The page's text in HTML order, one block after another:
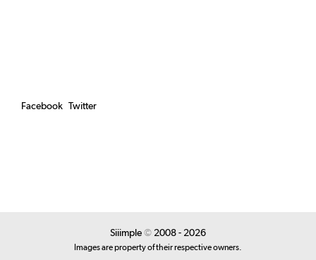
Facebook Twitter
Siiimple © 2008 - 2026
Images are property of their respective owners.